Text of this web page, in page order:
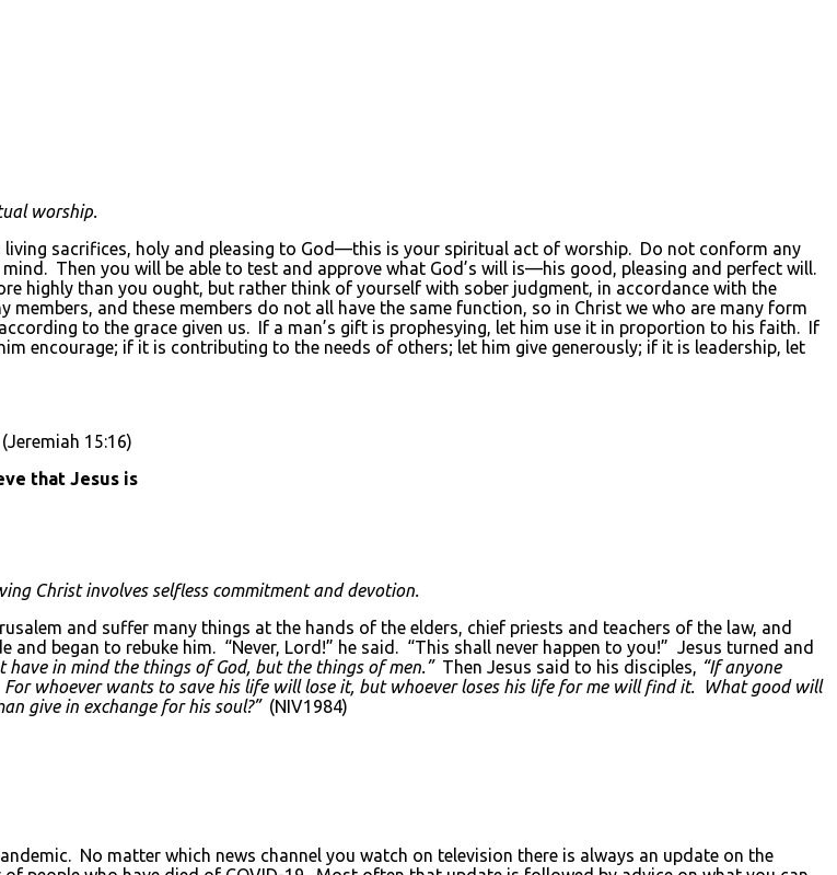
worship.
living sacrifices, holy and pleasing to God—this is your spiritual act of worship. Do not conform any
Then you will be able to test and approve what God’s will is—his good, pleasing and perfect will.
highly than you ought, but rather think of yourself with sober judgment, in accordance with the
and these members do not all have the same function, so in Christ we who are many form
to the grace given us. If a man’s gift is prophesying, let him use it in proportion to his faith. If
encourage; if it is contributing to the needs of others; let him give generously; if it is leadership, let
15:16)
that Jesus is
Christ involves selfless commitment and devotion.
and suffer many things at the hands of the elders, chief priests and teachers of the law, and
began to rebuke him. “Never, Lord!” he said. “This shall never happen to you!” Jesus turned and
have in mind the things of God, but the things of men.”Then Jesus said to his disciples, “If anyone
whoever wants to save his life will lose it, but whoever loses his life for me will find it. What good will
give in exchange for his soul?”(NIV1984)
No matter which news channel you watch on television there is always an update on the